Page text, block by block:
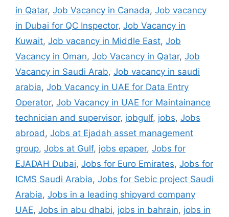
in Qatar, Job Vacancy in Canada, Job vacancy
in Dubai for QC Inspector, Job Vacancy in
Kuwait, Job vacancy in Middle East, Job
Vacancy in Oman, Job Vacancy in Qatar, Job
Vacancy in Saudi Arab, Job vacancy in saudi
arabia, Job Vacancy in UAE for Data Entry
Operator, Job Vacancy in UAE for Maintainance
technician and supervisor, jobgulf, jobs, Jobs
abroad, Jobs at Ejadah asset management
group, Jobs at Gulf, jobs epaper, Jobs for
EJADAH Dubai, Jobs for Euro Emirates, Jobs for
ICMS Saudi Arabia, Jobs for Sebic project Saudi
Arabia, Jobs in a leading shipyard company
UAE, Jobs in abu dhabi, jobs in bahrain, jobs in